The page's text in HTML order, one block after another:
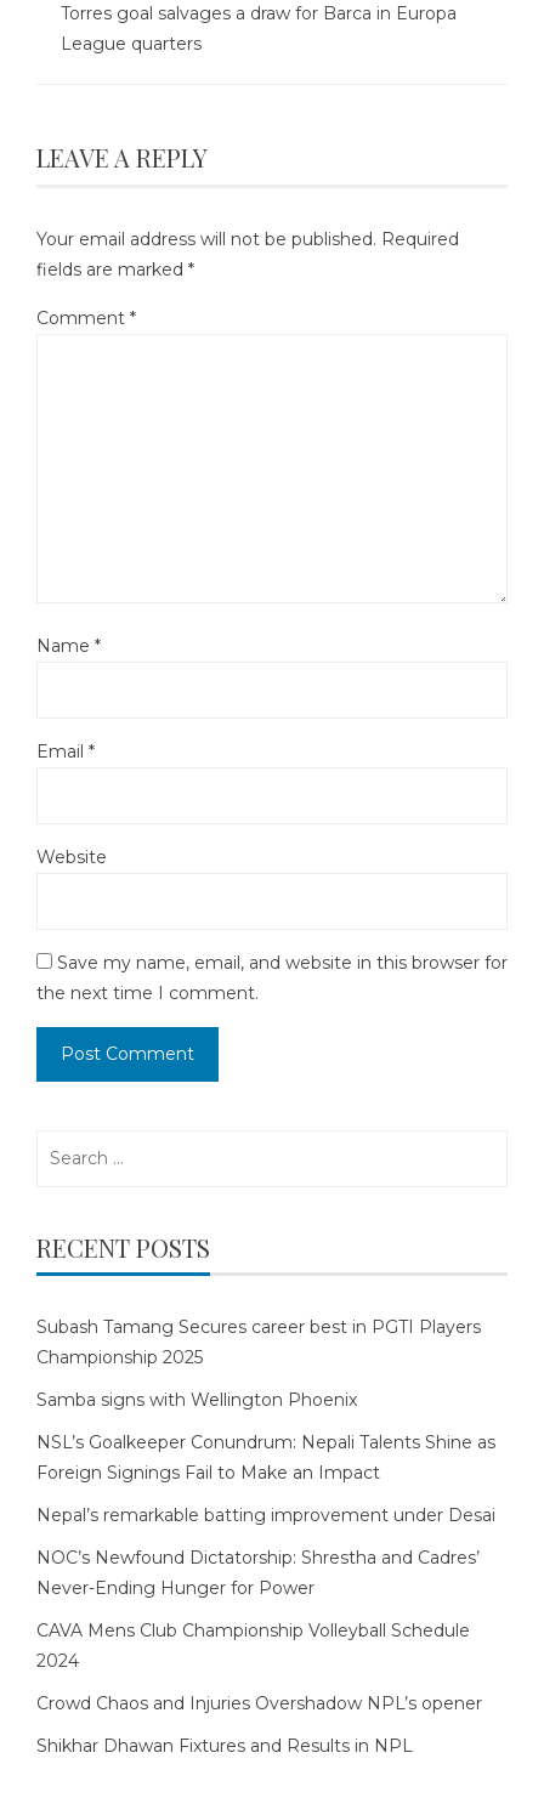
Torres goal salvages a draw for Barca in Europa
League quarters
LEAVE A REPLY
Your email address will not be published. Required
fields are marked *
Comment *
Name *
Email *
Website
Save my name, email, and website in this browser for
the next time I comment.
RECENT POSTS
Subash Tamang Secures career best in PGTI Players
Championship 2025
Samba signs with Wellington Phoenix
NSL’s Goalkeeper Conundrum: Nepali Talents Shine as
Foreign Signings Fail to Make an Impact
Nepal’s remarkable batting improvement under Desai
NOC’s Newfound Dictatorship: Shrestha and Cadres’
Never-Ending Hunger for Power
CAVA Mens Club Championship Volleyball Schedule
2024
Crowd Chaos and Injuries Overshadow NPL’s opener
Shikhar Dhawan Fixtures and Results in NPL